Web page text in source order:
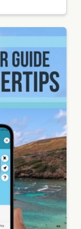
Authori
ty
(HTA)